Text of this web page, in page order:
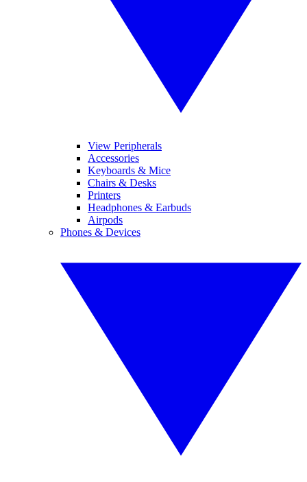
View Peripherals
Accessories
Keyboards & Mice
Chairs & Desks
Printers
Headphones & Earbuds
Airpods
Phones & Devices